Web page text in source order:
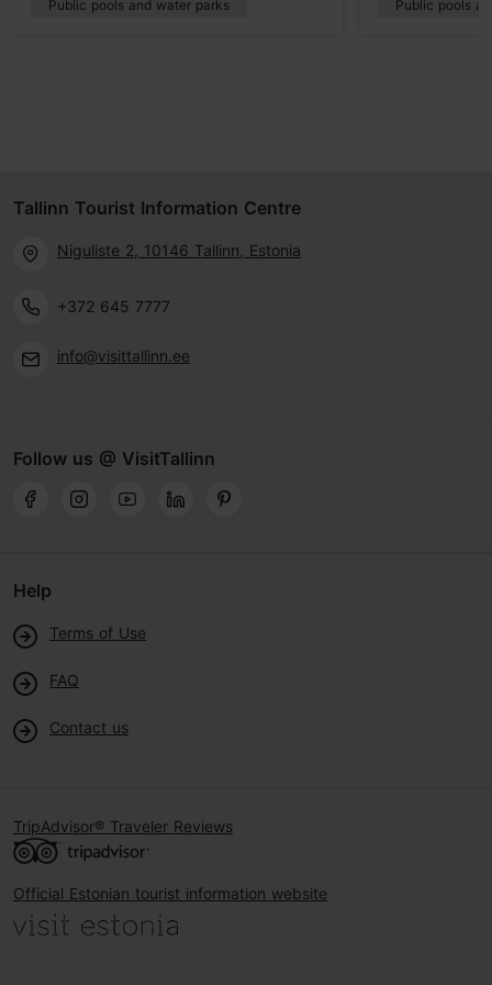
Public pools and water parks Public pools
Tallinn Tourist Information Centre
Niguliste 2, 10146 Tallinn, Estonia
+372 645 7777
info@visittallinn.ee
Follow us @ VisitTallinn
Help
Terms of Use
FAQ
Contact us
TripAdvisor® Traveler Reviews
Official Estonian tourist information website